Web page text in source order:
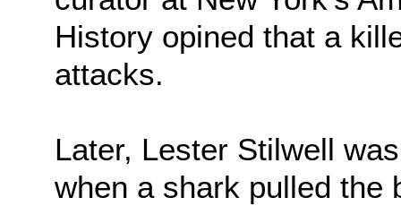
History opined that a
attacks.
Later, Lester Stilwell
when a shark pulled the